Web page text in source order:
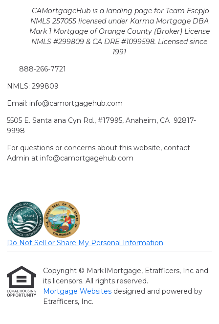
CAMortgageHub is a landing page for Team Esepjo
NMLS 257055 licensedunder Karma Mortgage DBA
Mark 1 Mortgage of Orange County (Broker) License
NMLS #299809 & CA DRE #1099598. Licensed since
1991
888-266-7721
NMLS: 299809
Email: info@camortgagehub.com
5505 E. Santa ana Cyn Rd., #17995, Anaheim, CA 92817-
9998
For questions or concerns about this website, contact
Admin at info@camortgagehub.com
Do Not Sell or Share My Personal Information
Copyright © Mark1Mortgage, Etrafficers, Inc and
its licensors. All rights reserved.
Mortgage Websites designed and powered by
Etrafficers, Inc.